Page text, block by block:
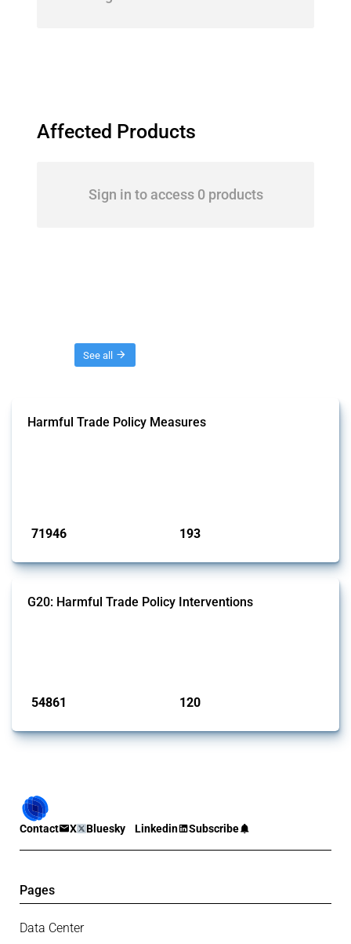
Affected Products
Sign in to access 0 products
See all
Harmful Trade Policy Measures
71946 193
G20: Harmful Trade Policy Interventions
54861 120
Contact X Bluesky Linkedin Subscribe
Pages
Data Center